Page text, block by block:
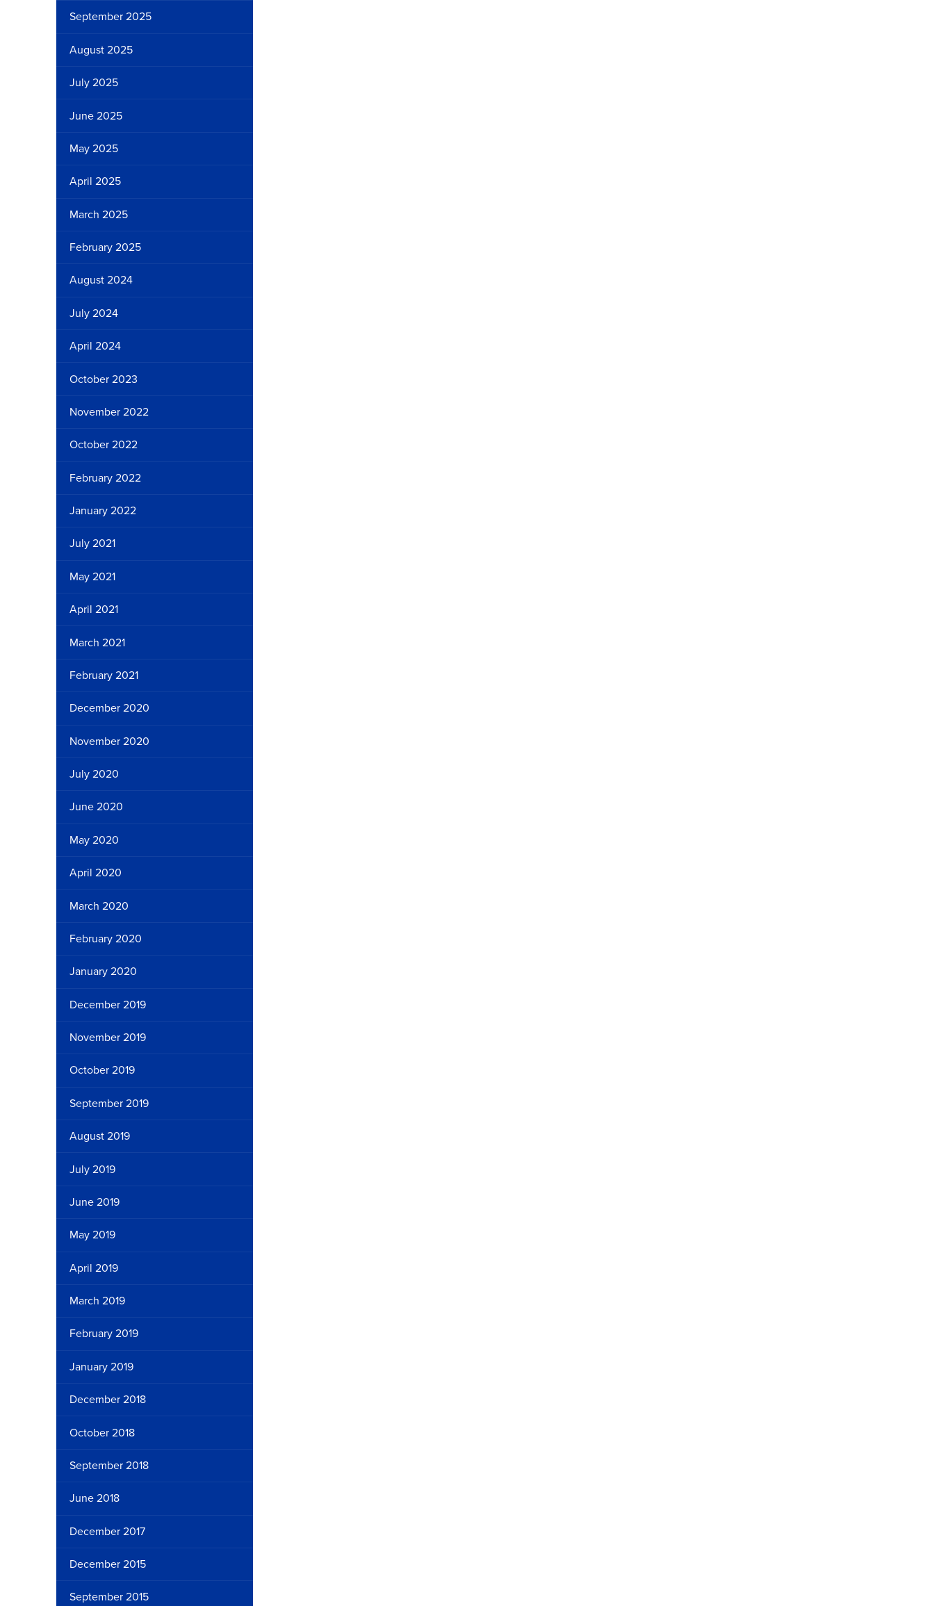
September 2025
August 2025
July 2025
June 2025
May 2025
April 2025
March 2025
February 2025
August 2024
July 2024
April 2024
October 2023
November 2022
October 2022
February 2022
January 2022
July 2021
May 2021
April 2021
March 2021
February 2021
December 2020
November 2020
July 2020
June 2020
May 2020
April 2020
March 2020
February 2020
January 2020
December 2019
November 2019
October 2019
September 2019
August 2019
July 2019
June 2019
May 2019
April 2019
March 2019
February 2019
January 2019
December 2018
October 2018
September 2018
June 2018
December 2017
December 2015
September 2015